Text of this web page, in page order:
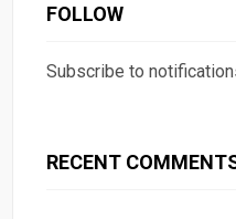
FOLLOW
Subscribe to
RECENT